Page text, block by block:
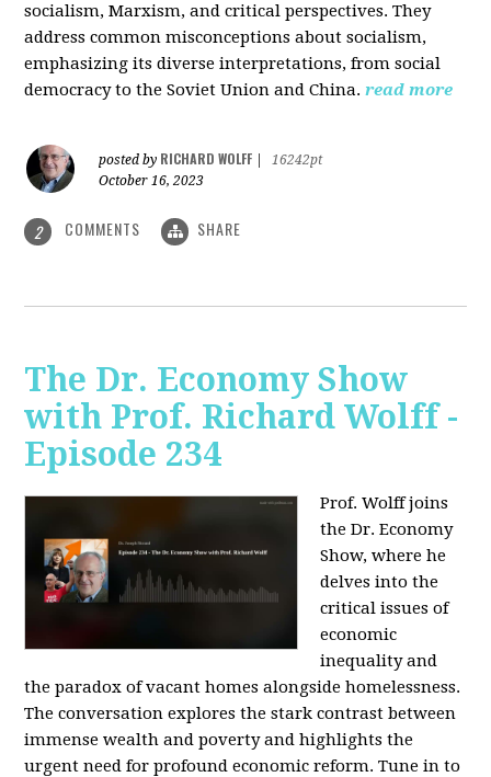
socialism, Marxism, and critical perspectives. They
address common misconceptions about socialism,
emphasizing its diverse interpretations, from social
democracy to the Soviet Union and China. read more
posted by RICHARD WOLFF
16242pt
October 16, 2023
2 COMMENTS SHARE
The Dr. Economy Show
with Prof. Richard Wolff -
Episode 234
Prof. Wolff joins
the Dr. Economy
Show, where he
delves into the
critical issues of
economic
inequality and
the paradox of vacant homes alongside homelessness.
The conversation explores the stark contrast between
immense wealth and poverty and highlights the
urgent need for profound economic reform. Tune in to